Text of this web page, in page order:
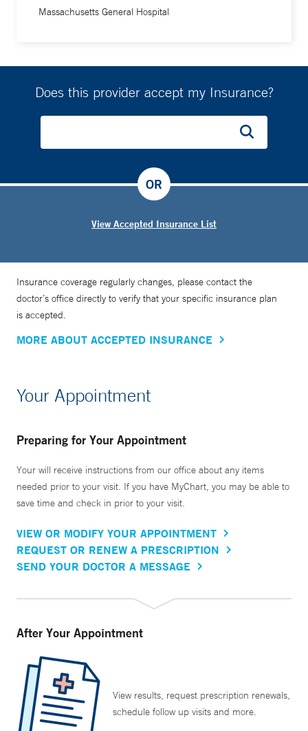
Massachusetts General Hospital
Does this provider accept my Insurance?
View Accepted Insurance List
OR
Insurance coverage regularly changes, please contact the
doctor’s office directly to verify that your specific insurance plan
is accepted.
MORE ABOUT ACCEPTED INSURANCE
Your Appointment
Preparing for Your Appointment
Your will receive instructions from our office about any items
needed prior to your visit. If you have MyChart, you may be able to
save time and check in prior to your visit.
VIEW OR MODIFY YOUR APPOINTMENT
REQUEST OR RENEW A PRESCRIPTION
SEND YOUR DOCTOR A MESSAGE
After Your Appointment
View results, request prescription renewals,
schedule follow up visits and more.